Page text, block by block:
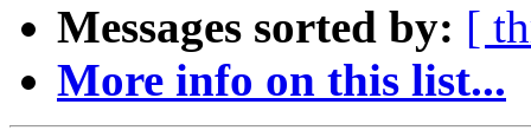
Messages sorted by: [
More info on this list...